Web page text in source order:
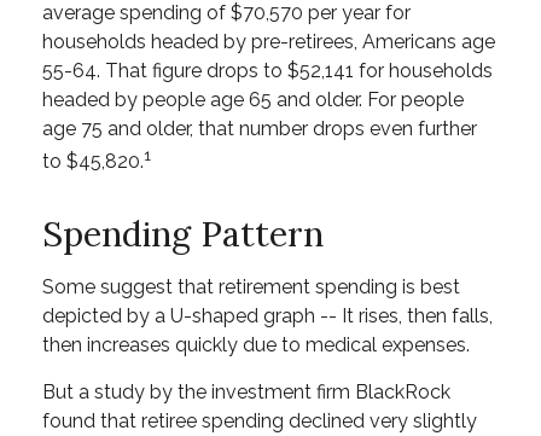
average spending of $70,570 per year for
households headed by pre-retirees, Americans age
55-64. That figure drops to $52,141 for households
headed by people age 65 and older. For people
age 75 and older, that number drops even further
to $45,820.1
Spending Pattern
Some suggest that retirement spending is best
depicted by a U-shaped graph -- It rises, then falls,
then increases quickly due to medical expenses.
But a study by the investment firm BlackRock
found that retiree spending declined very slightly